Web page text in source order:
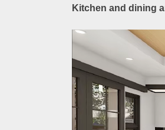
Kitchen and dining